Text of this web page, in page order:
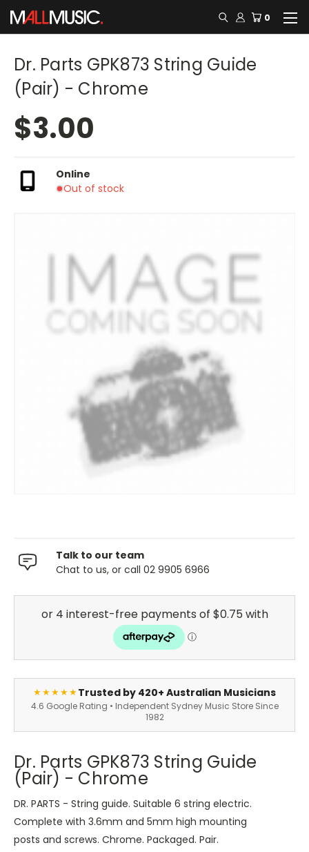
0
Dr. Parts GPK873 String Guide
(Pair) - Chrome
$3.00
Online
Out of stock
Talk to our team
Chat to us, or call 02 9905 6966
★★★★★Trusted by 420+ Australian Musicians
4.6 Google Rating • Independent Sydney Music Store Since
1982
Dr. Parts GPK873 String Guide
(Pair) - Chrome
DR. PARTS - String guide. Suitable 6 string electric.
Complete with 3.6mm and 5mm high mounting
posts and screws. Chrome. Packaged. Pair.